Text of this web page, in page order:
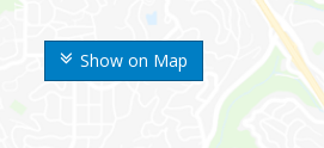
Show on Map